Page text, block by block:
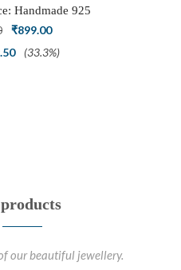
Handmade 925
Nath Nose Pin
Original
price
₹899.00Current
price
(33.3%)
our beautiful jewellery.